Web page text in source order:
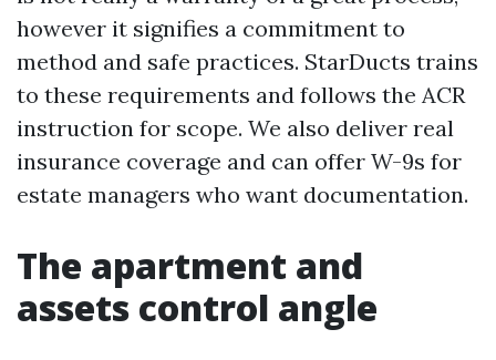
however it signifies a commitment to
method and safe practices. StarDucts trains
to these requirements and follows the ACR
instruction for scope. We also deliver real
insurance coverage and can offer W-9s for
estate managers who want documentation.
The apartment and
assets control angle